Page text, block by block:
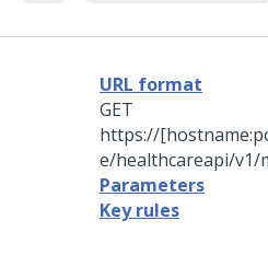
URL format
GET
https://
e/healthcareapi/v1/
Parameters
Key rules